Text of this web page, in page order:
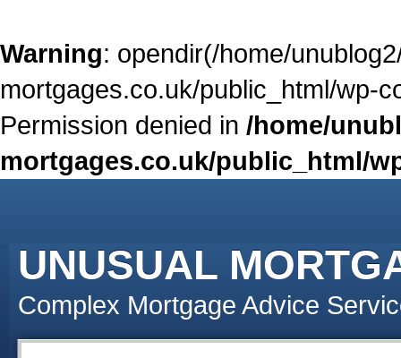
Warning: opendir(/home/
mortgages.co.uk/public_html/wp-
Permission denied in /home/
mortgages.co.uk/public_html/
UNUSUAL
Complex Mortgage Advice